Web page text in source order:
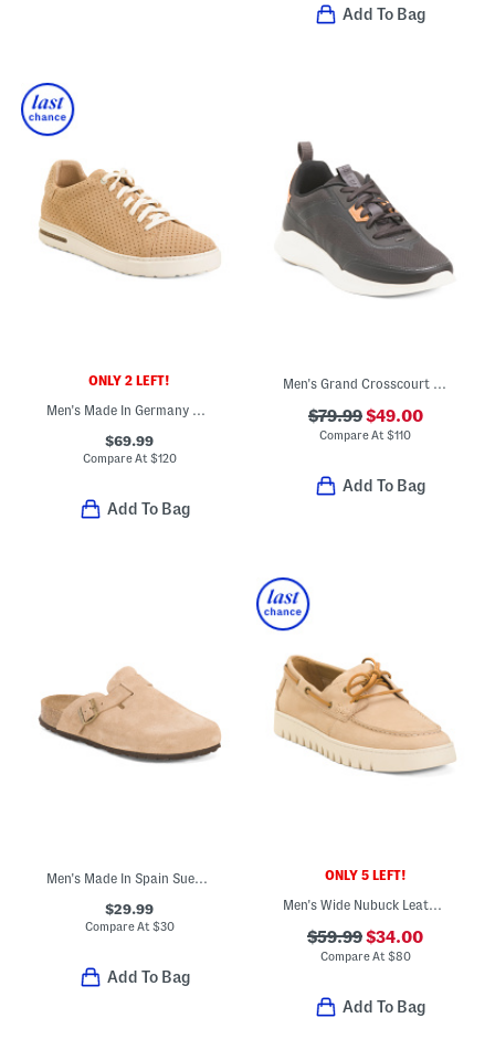
Add To Bag
ONLY 2 LEFT!
Men's Made In Germany Suede Bend Dotted Casual Sport Shoes
$69.99
Compare At $120
Add To Bag
Men's Grand Crosscourt Modern Running Shoes
$79.99$49.00
Compare At$110
Add To Bag
Men's Made In Spain Suede Clogs
$29.99
Compare At $30
Add To Bag
ONLY 5 LEFT!
Men's Wide Nubuck Leather Uptown Boat Shoes
$59.99$34.00
Compare At $80
Add To Bag